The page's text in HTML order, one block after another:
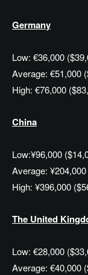
Germany
Low: €36,000
Average: €51,000
High: €76,000
China
Low:¥96,000
Average:
High: ¥396,000
The United
Low: €28,000
Average: €40,000